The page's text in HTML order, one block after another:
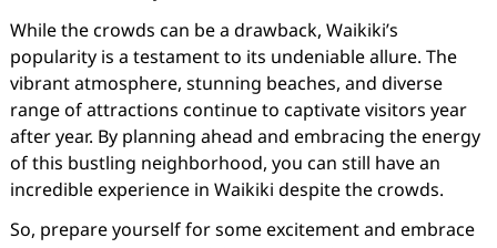
While the crowds can be a drawback, Waikiki’s
popularity is a testament to its undeniable allure. The
vibrant atmosphere, stunning beaches, and diverse
range of attractions continue to captivate visitors year
after year. By planning ahead and embracing the energy
of this bustling neighborhood, you can still have an
incredible experience in Waikiki despite the crowds.
So, prepare yourself for some excitement and embrace